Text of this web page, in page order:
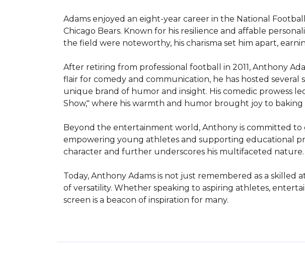
Adams enjoyed an eight-year career in the National
Chicago Bears. Known for his resilience and affable
the field were noteworthy, his charisma set him apart,
After retiring from professional football in 2011, Anthony
flair for comedy and communication, he has hosted several
unique brand of humor and insight. His comedic prowess
Show," where his warmth and humor brought joy to baking
Beyond the entertainment world, Anthony is committed to
empowering young athletes and supporting educational
character and further underscores his multifaceted nature.
Today, Anthony Adams is not just remembered as a
of versatility. Whether speaking to aspiring athletes,
screen is a beacon of inspiration for many.